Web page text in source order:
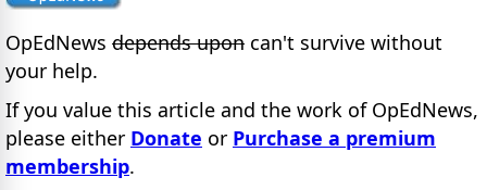
OpEdNews depends upon can't survive without
your help.
If you value this article and the work of OpEdNews,
please either Donate or Purchase a premium
membership.